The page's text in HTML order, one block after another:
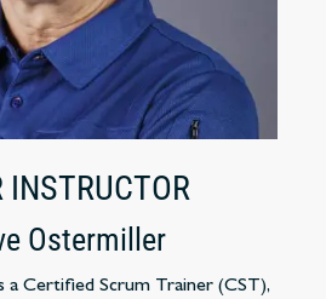
INSTRUCTOR
Ostermiller
a Certified Scrum Trainer (CST),